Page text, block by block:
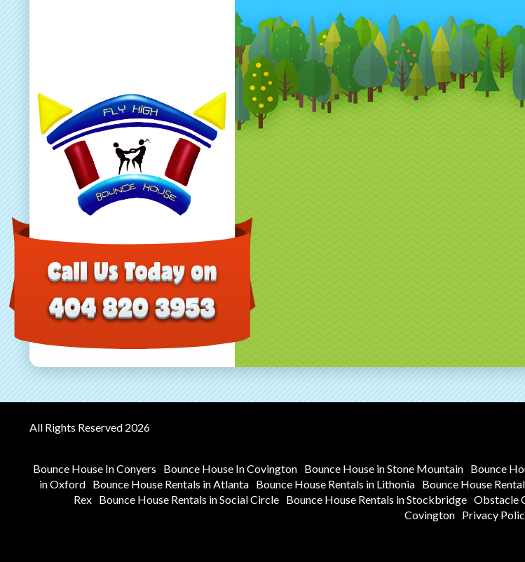
All Rights Reserved 2026
Bounce House In Conyers Bounce House In Covington Bounce House in Stone Mountain Bounce
in Oxford
Bounce House Rentals in Atlanta Bounce House Rentals in Lithonia Bounce House
Rex
Bounce House Rentals in Social Circle Bounce House Rentals in Stockbridge Obstacle
Covington Privacy